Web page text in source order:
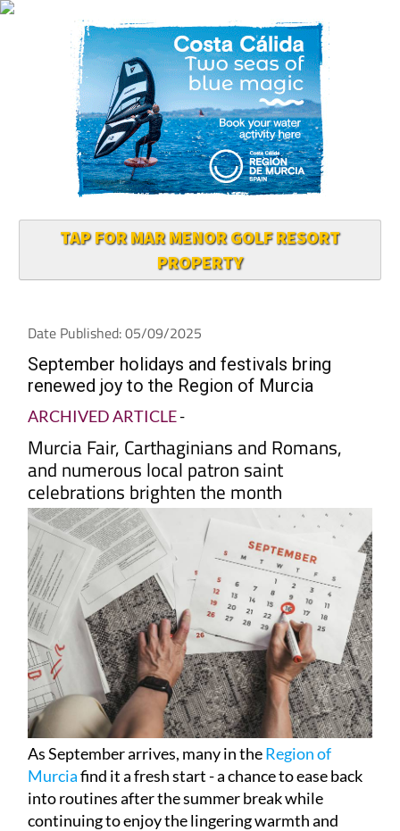
TAP FOR MAR MENOR GOLF RESORT
PROPERTY
Date Published: 05/09/2025
September holidays and festivals bring
renewed joy to the Region of Murcia
ARCHIVED ARTICLE-
Murcia Fair, Carthaginians and Romans,
and numerous local patron saint
celebrations brighten the month
As September arrives, many in theRegion of
Murciafind it a fresh start - a chance to ease back
into routines after the summer break while
continuing to enjoy the lingering warmth and